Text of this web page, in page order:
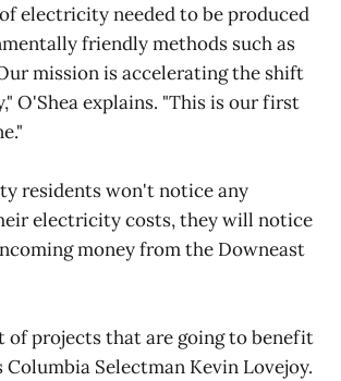
electricity needed to be produced
friendly methods such as
mission is accelerating the shift
O'Shea explains. "This is our first
residents won't notice any
electricity costs, they will notice
money from the Downeast
of projects that are going to benefit
Columbia Selectman Kevin Lovejoy.